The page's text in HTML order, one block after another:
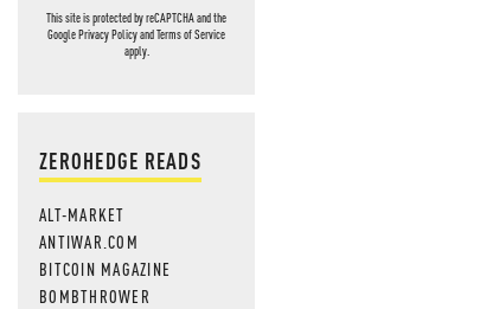
This site is protected by reCAPTCHA and the
GooglePrivacy PolicyandTerms of Service
apply.
ZEROHEDGE READS
ALT-MARKET
ANTIWAR.COM
BITCOIN MAGAZINE
BOMBTHROWER